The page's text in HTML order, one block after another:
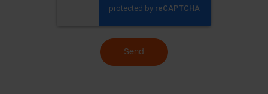
Send